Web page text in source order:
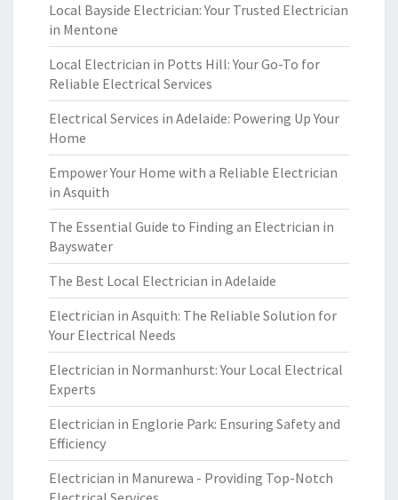
Local Bayside Electrician: Your Trusted Electrician
in Mentone
Local Electrician in Potts Hill: Your Go-To for
Reliable Electrical Services
Electrical Services in Adelaide: Powering Up Your
Home
Empower Your Home with a Reliable Electrician
in Asquith
The Essential Guide to Finding an Electrician in
Bayswater
The Best Local Electrician in Adelaide
Electrician in Asquith: The Reliable Solution for
Your Electrical Needs
Electrician in Normanhurst: Your Local Electrical
Experts
Electrician in Englorie Park: Ensuring Safety and
Efficiency
Electrician in Manurewa - Providing Top-Notch